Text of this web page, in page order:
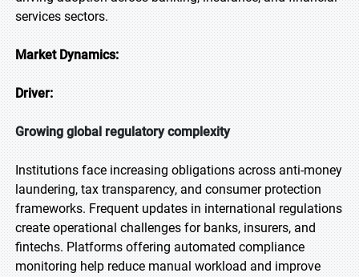
services sectors.
Market Dynamics:
Driver:
Growing global regulatory complexity
Institutions face increasing obligations across anti-money
laundering, tax transparency, and consumer protection
frameworks. Frequent updates in international regulations
create operational challenges for banks, insurers, and
fintechs. Platforms offering automated compliance
monitoring help reduce manual workload and improve